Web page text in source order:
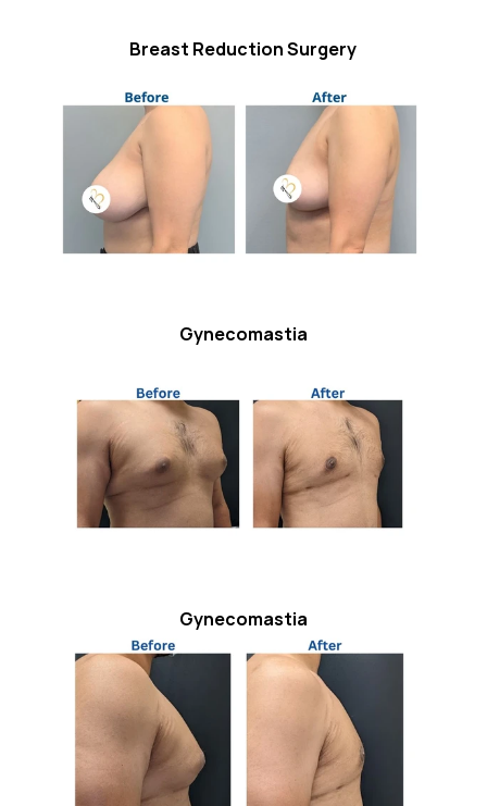
Breast Reduction Surgery
Gynecomastia
Gynecomastia